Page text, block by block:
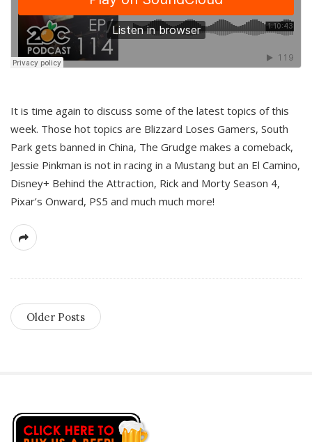
It is time again to discuss some of the latest topics of this
week. Those hot topics are Blizzard Loses Gamers, South
Park gets banned in China, The Grudge makes a comeback,
Jessie Pinkman is not in racing in a Mustang but an El Camino,
Disney+ Behind the Attraction, Rick and Morty Season 4,
Pixar’s Onward, PS5 and much much more!
Older Posts
S